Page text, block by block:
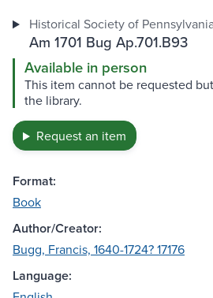
Historical Society of
Am 1701 Bug Ap.701.B93
Available in person
This item cannot be requested
the library.
Request an item
Format:
Book
Author/Creator:
Bugg, Francis, 1640-1724? 17176
Language: